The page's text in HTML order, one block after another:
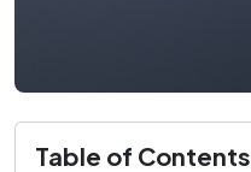
Table of Contents